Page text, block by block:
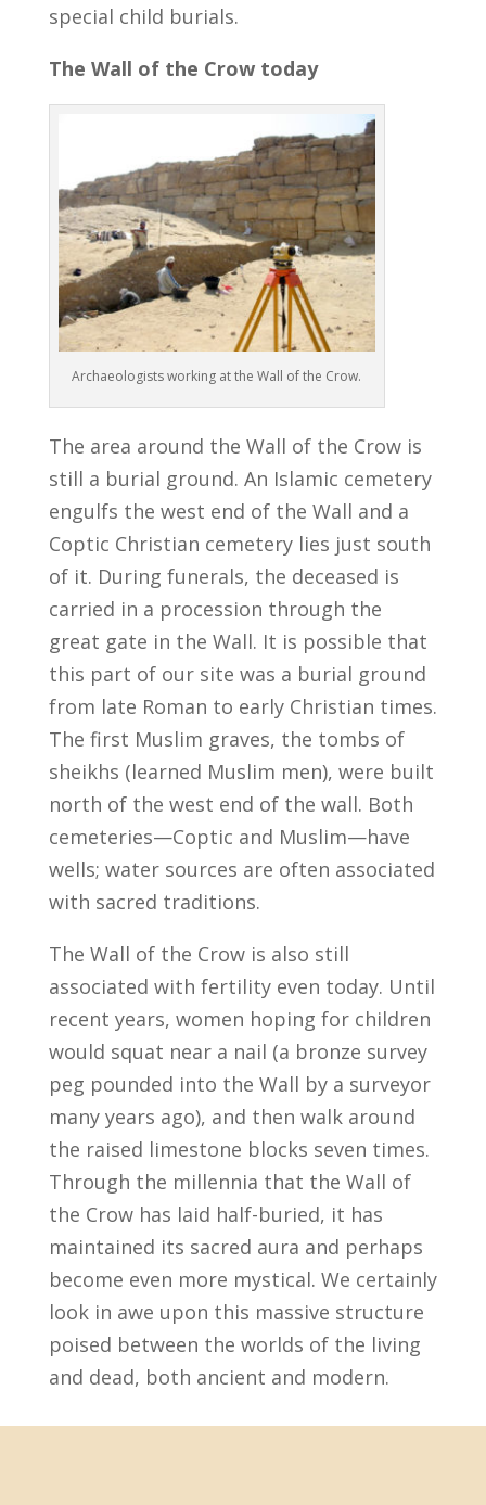
special child burials.
The Wall of the Crow today
Archaeologists working at the Wall of the Crow.
The area around the Wall of the Crow is
still a burial ground. An Islamic cemetery
engulfs the west end of the Wall and a
Coptic Christian cemetery lies just south
of it. During funerals, the deceased is
carried in a procession through the
great gate in the Wall. It is possible that
this part of our site was a burial ground
from late Roman to early Christian times.
The first Muslim graves, the tombs of
sheikhs (learned Muslim men), were built
north of the west end of the wall. Both
cemeteries—Coptic and Muslim—have
wells; water sources are often associated
with sacred traditions.
The Wall of the Crow is also still
associated with fertility even today. Until
recent years, women hoping for children
would squat near a nail (a bronze survey
peg pounded into the Wall by a surveyor
many years ago), and then walk around
the raised limestone blocks seven times.
Through the millennia that the Wall of
the Crow has laid half-buried, it has
maintained its sacred aura and perhaps
become even more mystical. We certainly
look in awe upon this massive structure
poised between the worlds of the living
and dead, both ancient and modern.